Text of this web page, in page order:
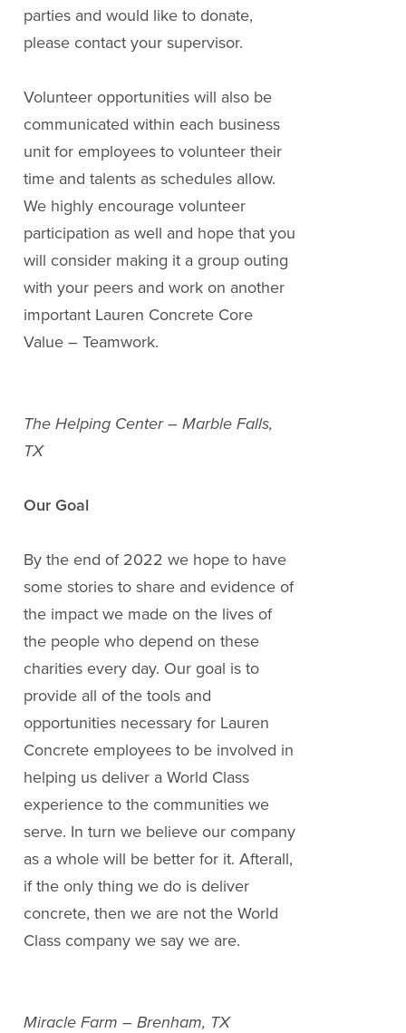
parties and would like to donate,
please contact your supervisor.
Volunteer opportunities will also be
communicated within each business
unit for employees to volunteer their
time and talents as schedules allow.
We highly encourage volunteer
participation as well and hope that you
will consider making it a group outing
with your peers and work on another
important Lauren Concrete Core
Value – Teamwork.
The Helping Center – Marble Falls,
TX
Our Goal
By the end of 2022 we hope to have
some stories to share and evidence of
the impact we made on the lives of
the people who depend on these
charities every day. Our goal is to
provide all of the tools and
opportunities necessary for Lauren
Concrete employees to be involved in
helping us deliver a World Class
experience to the communities we
serve. In turn we believe our company
as a whole will be better for it. Afterall,
if the only thing we do is deliver
concrete, then we are not the World
Class company we say we are.
Miracle Farm – Brenham, TX